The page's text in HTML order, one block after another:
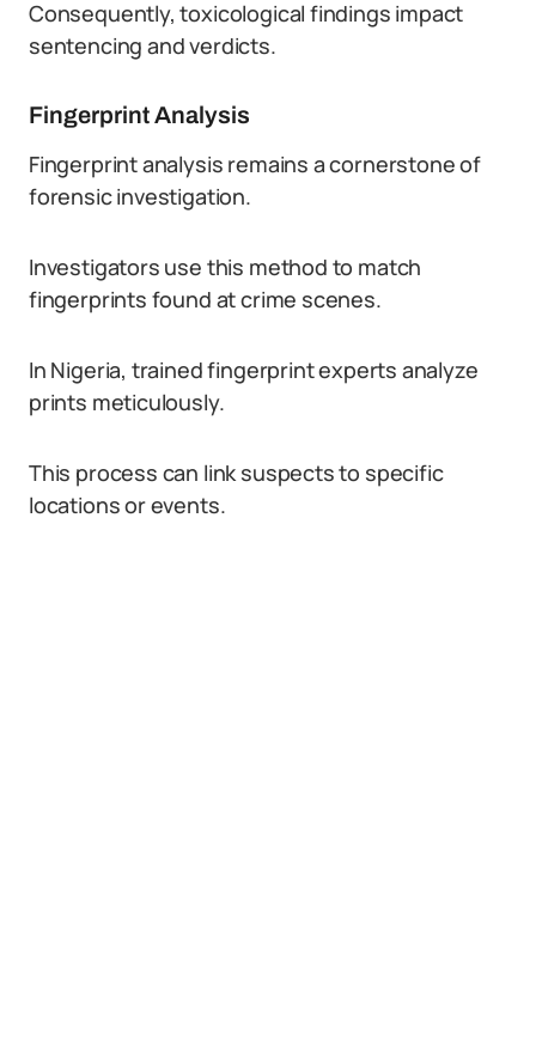
Consequently, toxicological findings impact
sentencing and verdicts.
Fingerprint Analysis
Fingerprint analysis remains a cornerstone of
forensic investigation.
Investigators use this method to match
fingerprints found at crime scenes.
In Nigeria, trained fingerprint experts analyze
prints meticulously.
This process can link suspects to specific
locations or events.